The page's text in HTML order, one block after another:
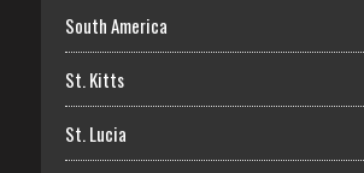
South America
St. Kitts
St. Lucia